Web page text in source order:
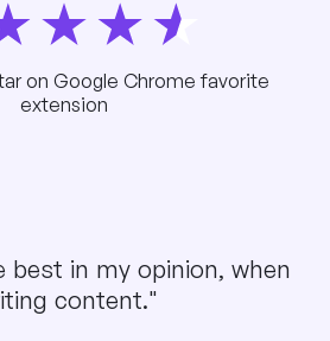
on Google Chrome favorite
extension
best in my opinion, when
content."